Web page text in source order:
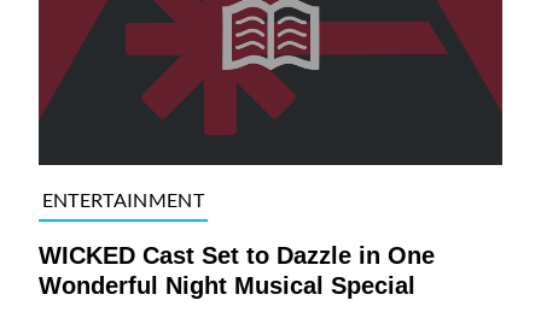
ENTERTAINMENT
WICKED Cast Set to Dazzle in One
Wonderful Night Musical Special